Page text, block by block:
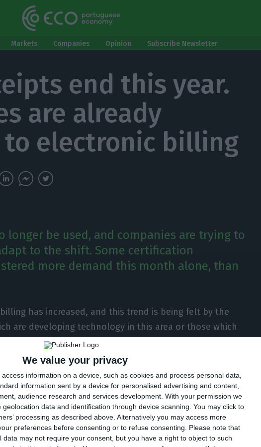
We value your privacy
information on a device, such as cookies and process personal data,
information sent by a device for personalised advertising and content,
audience research and services development. With your permission we
data and identification through device scanning. You may click to
processing as described above. Alternatively you may access more
preferences before consenting or to refuse consenting.
Please note that
may not require your consent, but you have a right to object to such
Markets Companies Opinion Subscribe Newsletter
end this year.
are already
electronic billing
longer be used, and companies are trying to
to the shift. Some certification
more demand this month alone, than
has increased, and this trend is being felt by the
are developing technology in this area or those which
tools for this process. That is the case of Multicert –
the Portuguese digital certification company has felt a
which surpassed that which was registered in the
a decree declaring the end of paper receipts, companies
to the shift — both in the business to business sector